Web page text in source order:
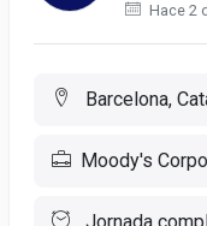
Hace 2
Barcelona,
Moody's